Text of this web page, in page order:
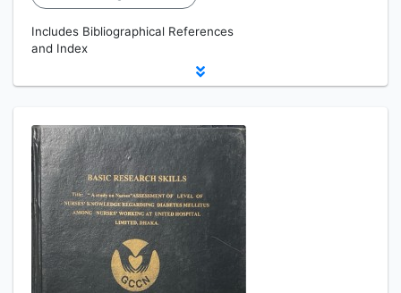
Includes Bibliographical References
and Index